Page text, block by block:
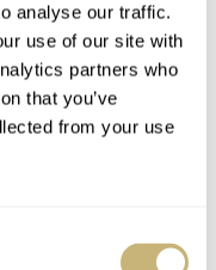
analyse our traffic.
use of our site with
partners who
that you’ve
from your use
certified, 38
power reserve